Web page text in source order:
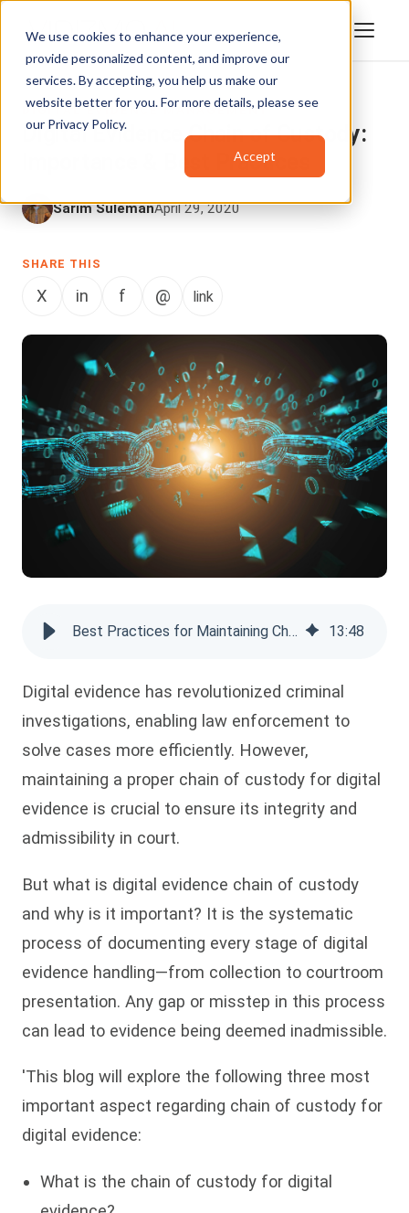
We use cookies to enhance your experience,
provide personalized content, and improve our
services. By accepting, you help us make our
website better for you. For more details, please see
our Privacy Policy.
Accept
DIGITAL EVIDENCE MANAGEMENT
Digital Evidence Chain of Custody:
Importance & Best Practices
Sarim SulemanApril 29, 2020
SHARE THIS
X in f @ link
Best Practices for Maintaining Chain of Custody for Digital Evidence 13:48
Digital evidence has revolutionized criminal
investigations, enabling law enforcement to
solve cases more efficiently. However,
maintaining a proper chain of custody for digital
evidence is crucial to ensure its integrity and
admissibility in court.
But what is digital evidence chain of custody
and why is it important? It is the systematic
process of documenting every stage of digital
evidence handling—from collection to courtroom
presentation. Any gap or misstep in this process
can lead to evidence being deemed inadmissible.
'This blog will explore the following three most
important aspect regarding chain of custody for
digital evidence:
What is the chain of custody for digital